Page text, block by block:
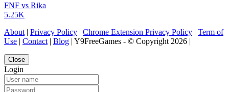
FNF vs Rika
5.25K
About | Privacy Policy | Chrome Extension Privacy Policy | Term of
Use | Contact | Blog | Y9FreeGames - © Copyright 2026 |
Close
Login